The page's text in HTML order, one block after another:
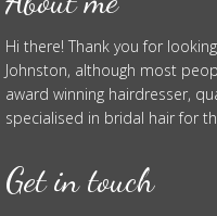
Hi there! Thank you for
Johnston, although most
award winning hairdresser,
specialised in bridal hair for
Get in touch